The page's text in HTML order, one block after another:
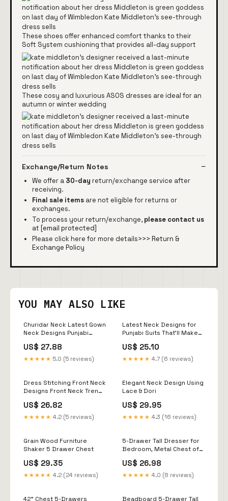
These shoes offer enhanced comfort thanks to their
Soft System cushioning that provides all-day support
These cosy and luxurious ASOS dresses are ideal for an
autumn or winter wedding
Exchange/Return Notes
We offer a 30-day return/exchange service after
receiving.
Final sale items are not eligible for returns or
exchanges.
To process your return/exchange, please contact us
at [email protected]
Please click here for more details>>> Return &
Exchange Policy
YOU MAY ALSO LIKE
Churidar Neck Latest Gown
Neck Designs Punjabi
Images
US$ 27.88
★★★★★ 5.0 (5 reviews)
Latest Neck Designs for
Punjabi Suits That'll Make
US$ 25.10
★★★★★ 4.7 (6 reviews)
Dress Stitching Front Neck
Designs Front Neck Trendy
Salwar Neck Churidar Neck
Design
US$ 26.82
★★★★★ 4.2 (5 reviews)
Elegant Neck Design Using
Lace & Dori
US$ 29.95
★★★★★ 4.3 (16 reviews)
Grain Wood Furniture
Shaker 5 Drawer Chest
US$ 29.35
★★★★★ 4.2 (24 reviews)
5-Drawer Tall Dresser for
Bedroom, Metal Chest of
Storage, Modern Tall
Dresser with 5 Drawers,
Storage Organizer : Home
US$ 26.98
★★★★★ 4.0 (8 reviews)
42" Chest 5-Drawers Beadboard 5-Drawer Tall